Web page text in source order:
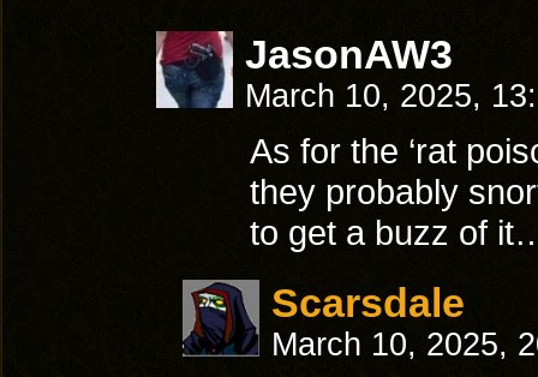
JasonAW3
March 10, 2025,
As for the ‘rat
they probably
to get a buzz of
Scarsdale
March 10, 2025,